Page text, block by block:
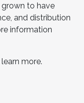
grown to have
and distribution
information
more.